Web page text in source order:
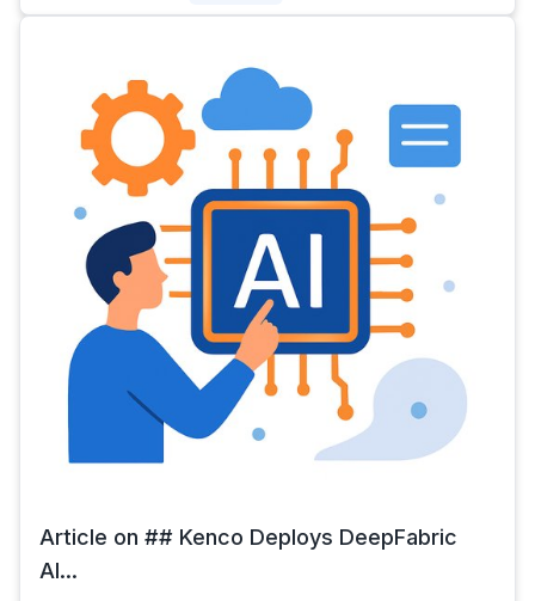
Article on ## Kenco Deploys DeepFabric
AI...